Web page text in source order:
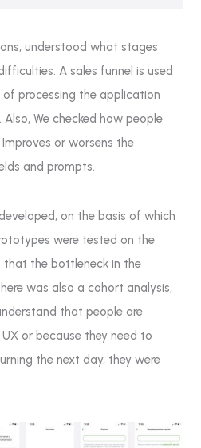
understood what stages
A sales funnel is used
processing the application
We checked how people
or worsens the
and prompts.
on the basis of which
were tested on the
that the bottleneck in the
was also a cohort analysis,
that people are
or because they need to
the next day, they were